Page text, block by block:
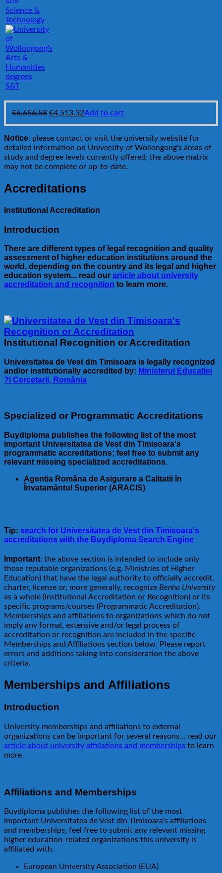
Science &
Technology
S&T
€6,656.58 Original
€6,656.58.
€4,513.32Current
€4,513.32.
Add to cart
Notice: please contact or visit the university website for
detailed information on University of Wollongong's areas of
study and degree levels currently offered; the above matrix
may not be complete or up-to-date.
Accreditations
Institutional Accreditation
Introduction
There are different types of legal recognition and quality
assessment of higher education institutions around the
world, depending on the country and its legal and higher
education system... read our article about university
accreditation and recognition to learn more.
Institutional Recognition or Accreditation
Universitatea de Vest din Timisoara is legally recognized
and/or institutionally accredited by: Ministerul Educatiei
?i Cercetarii, România
Specialized or Programmatic Accreditations
Buydiploma publishes the following list of the most
important Universitatea de Vest din Timisoara's
programmatic accreditations; feel free to submit any
relevant missing specialized accreditations.
Agentia Româna de Asigurare a Calitatii în
Învatamântul Superior (ARACIS)
Tip: search for Universitatea de Vest din Timisoara's
accreditations with the Buydiploma Search Engine
Important: the above section is intended to include only
those reputable organizations (e.g. Ministries of Higher
Education) that have the legal authority to officially accredit,
charter, license or, more generally, recognize Benha University
as a whole (Institutional Accreditation or Recognition) or its
specific programs/courses (Programmatic Accreditation).
Memberships and affiliations to organizations which do not
imply any formal, extensive and/or legal process of
accreditation or recognition are included in the specific
Memberships and Affiliations section below. Please report
errors and additions taking into consideration the above
criteria.
Memberships and Affiliations
Introduction
University memberships and affiliations to external
organizations can be important for several reasons... read our
article about university affiliations and memberships to learn
more.
Affiliations and Memberships
Buydiploma publishes the following list of the most
important Universitatea de Vest din Timisoara's affiliations
and memberships; feel free to submit any relevant missing
higher education-related organizations this university is
affiliated with.
European University Association (EUA)